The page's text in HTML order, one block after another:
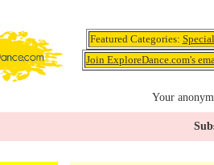
Featured Categories:
Join ExploreDance.com's
Your